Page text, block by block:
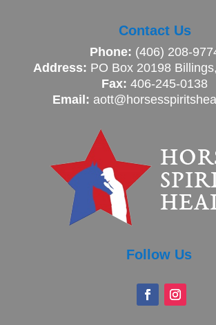
Contact Us
Phone: (406) 208-
Address: PO Box 20198
Fax: 406-245-0138
Email:
Follow Us